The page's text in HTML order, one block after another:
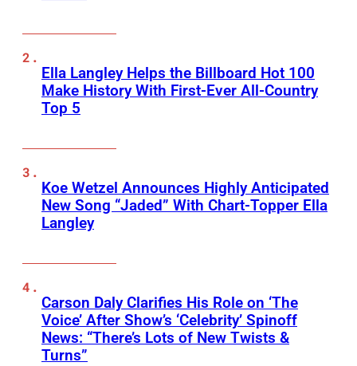
Ella Langley Helps the Billboard Hot 100
Make History With First-Ever All-Country
Top 5
Koe Wetzel Announces Highly Anticipated
New Song “Jaded” With Chart-Topper Ella
Langley
Carson Daly Clarifies His Role on ‘The
Voice’ After Show’s ‘Celebrity’ Spinoff
News: “There’s Lots of New Twists &
Turns”